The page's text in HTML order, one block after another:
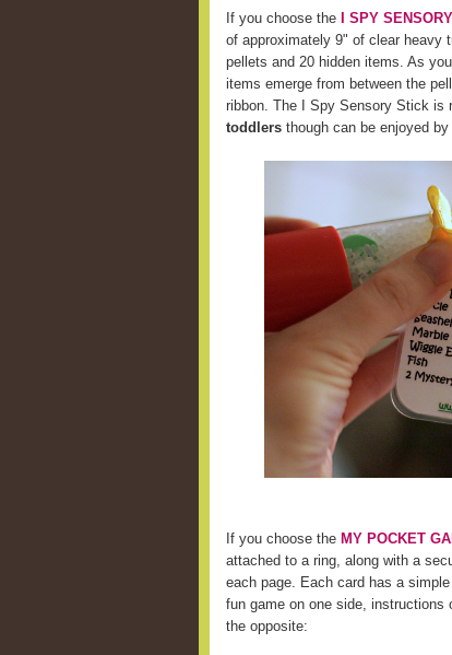
If you choose the I SPY
of approximately 9" of clear heavy
pellets and 20 hidden items. As
items emerge from between the
ribbon. The I Spy Sensory Stick is
toddlers though can be enjoyed
If you choose the MY POCKET
attached to a ring, along with a
each page. Each card has a simple
fun game on one side, instructions
the opposite: